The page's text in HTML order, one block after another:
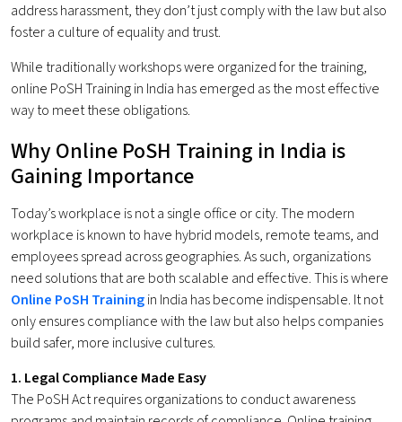
address harassment, they don’t just comply with the law but also
foster a culture of equality and trust.
While traditionally workshops were organized for the training,
online PoSH Training in India has emerged as the most effective
way to meet these obligations.
Why Online PoSH Training in India is
Gaining Importance
Today’s workplace is not a single office or city. The modern
workplace is known to have hybrid models, remote teams, and
employees spread across geographies. As such, organizations
need solutions that are both scalable and effective. This is where
Online PoSH Trainingin India has become indispensable. It not
only ensures compliance with the law but also helps companies
build safer, more inclusive cultures.
1. Legal Compliance Made Easy
The PoSH Act requires organizations to conduct awareness